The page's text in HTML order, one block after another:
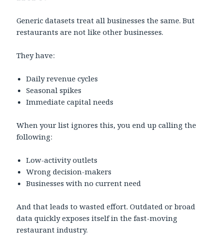
Generic datasets treat all businesses the same. But
restaurants are not like other businesses.
They have:
Daily revenue cycles
Seasonal spikes
Immediate capital needs
When your list ignores this, you end up calling the
following:
Low-activity outlets
Wrong decision-makers
Businesses with no current need
And that leads to wasted effort. Outdated or broad
data quickly exposes itself in the fast-moving
restaurant industry.